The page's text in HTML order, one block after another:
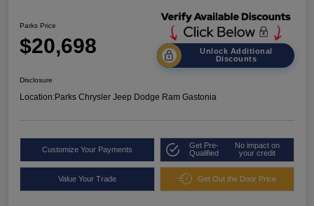
Parks Price
$20,698
Unlock Additional
Discounts
Disclosure
Location:Parks Chrysler Jeep Dodge Ram Gastonia
Customize Your Payments
Get Pre-
Qualified
No impact on
your credit
Value Your Trade Get Out the Door Price